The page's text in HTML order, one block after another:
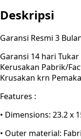
Deskripsi
Garansi Resmi 3
Garansi 14 hari
Kerusakan Pabrik/
Krusakan krn
Features :
• Dimensions: 23.2 x
• Outer material: